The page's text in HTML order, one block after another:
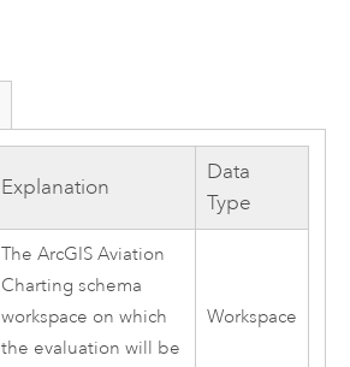
Explanation
Data
Type
The ArcGIS Aviation
Charting schema
workspace on which
the evaluation will be
Workspace